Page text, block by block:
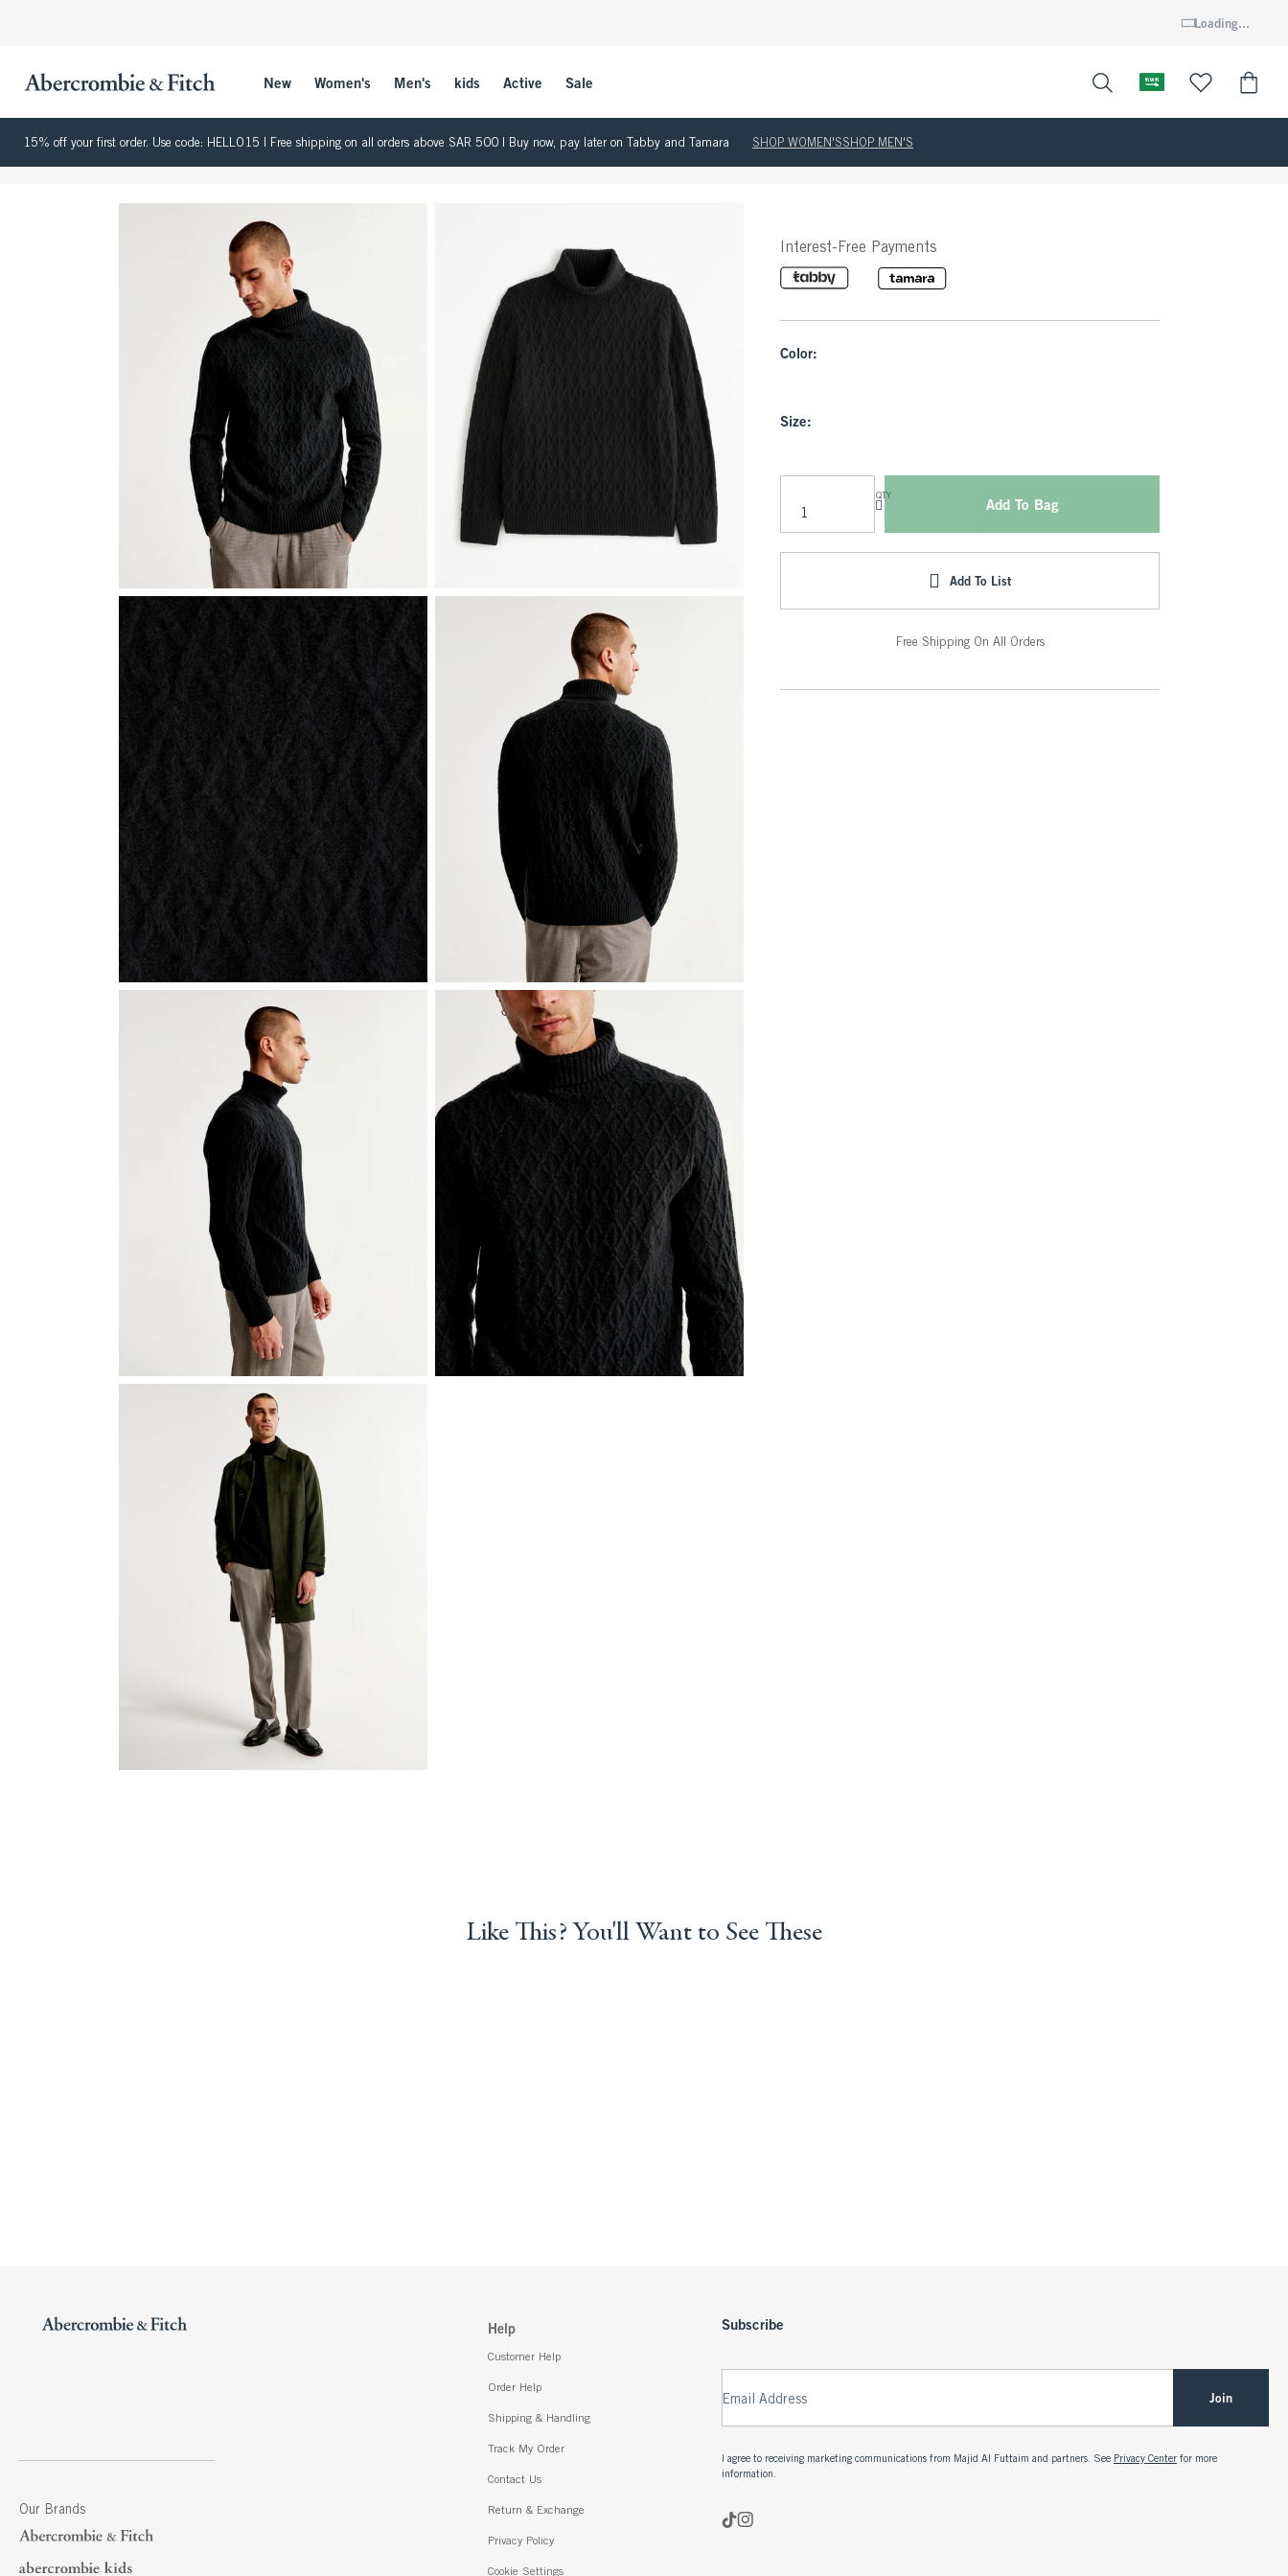
Loading...
New Women's Men's kids Active Sale
15% off your first order. Use code: HELLO15 | Free shipping on all orders above SAR 500 | Buy now, pay later on Tabby and Tamara SHOP WOMEN'SSHOP MEN'S
Interest-Free Payments
Color:
Size:
QTY
Add To Bag
Add To List
Free Shipping On All Orders
Like This? You'll Want to See These
Our Brands
Help
Customer Help
Order Help
Shipping & Handling
Track My Order
Contact Us
Return & Exchange
Privacy Policy
Cookie Settings
Subscribe
Email Address Join
I agree to receiving marketing communications from Majid Al Futtaim and partners. See Privacy Center for more
information.